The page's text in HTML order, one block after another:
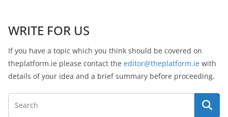
WRITE FOR US
If you have a topic which you think should be covered on
theplatform.ie please contact the editor@theplatform.ie with
details of your idea and a brief summary before proceeding.